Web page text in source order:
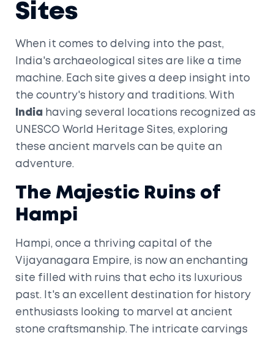
Sites
When it comes to delving into the past,
India's archaeological sites are like a time
machine. Each site gives a deep insight into
the country's history and traditions. With
India
having several locations recognized as
UNESCO World Heritage Sites, exploring
these ancient marvels can be quite an
adventure.
The Majestic Ruins of
Hampi
Hampi, once a thriving capital of the
Vijayanagara Empire, is now an enchanting
site filled with ruins that echo its luxurious
past. It's an excellent destination for history
enthusiasts looking to marvel at ancient
stone craftsmanship. The intricate carvings